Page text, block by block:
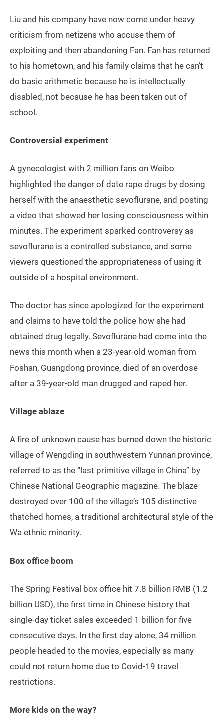
Liu and his company have now come under heavy
criticism from netizens who accuse them of
exploiting and then abandoning Fan. Fan has returned
to his hometown, and his family claims that he can’t
do basic arithmetic because he is intellectually
disabled, not because he has been taken out of
school.
Controversial experiment
A gynecologist with 2 million fans on Weibo
highlighted the danger of date rape drugs by dosing
herself with the anaesthetic sevoflurane, and posting
a video that showed her losing consciousness within
minutes. The experiment sparked controversy as
sevoflurane is a controlled substance, and some
viewers questioned the appropriateness of using it
outside of a hospital environment.
The doctor has since apologized for the experiment
and claims to have told the police how she had
obtained drug legally. Sevoflurane had come into the
news this month when a 23-year-old woman from
Foshan, Guangdong province, died of an overdose
after a 39-year-old man drugged and raped her.
Village ablaze
A fire of unknown cause has burned down the historic
village of Wengding in southwestern Yunnan province,
referred to as the “last primitive village in China” by
Chinese National Geographic magazine. The blaze
destroyed over 100 of the village’s 105 distinctive
thatched homes, a traditional architectural style of the
Wa ethnic minority.
Box office boom
The Spring Festival box office hit 7.8 billion RMB (1.2
billion USD), the first time in Chinese history that
single-day ticket sales exceeded 1 billion for five
consecutive days. In the first day alone, 34 million
people headed to the movies, especially as many
could not return home due to Covid-19 travel
restrictions.
More kids on the way?